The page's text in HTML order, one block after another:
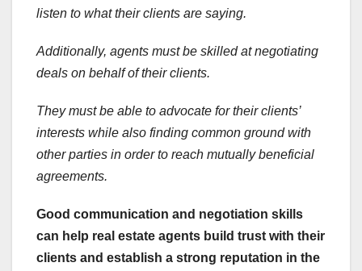
listen to what their clients are saying.
Additionally, agents must be skilled at negotiating
deals on behalf of their clients.
They must be able to advocate for their clients’
interests while also finding common ground with
other parties in order to reach mutually beneficial
agreements.
Good communication and negotiation skills
can help real estate agents build trust with their
clients and establish a strong reputation in the